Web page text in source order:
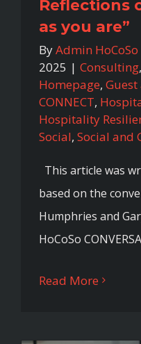
Reflections
as you are”
ByAdmin HoCoSo
2025 | Consulting,
Homepage,
CONNECT,
Hospitality
Social, Social and
This article was
based on the
Humphries and
HoCoSo
Read More